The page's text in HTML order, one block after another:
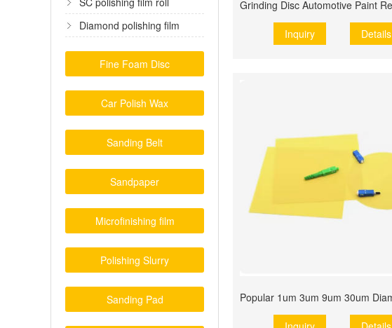
Diamond polishing film
Fine Foam Disc
Car Polish Wax
Sanding Belt
Sandpaper
Microfinishing film
Polishing Slurry
Sanding Pad
Inquiry Details